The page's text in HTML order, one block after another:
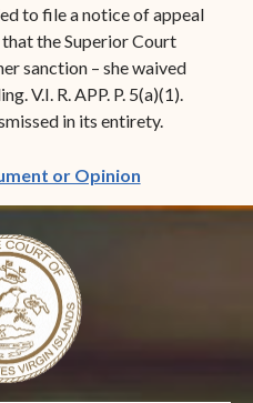
to file a notice of appeal
the Superior Court
sanction – she waived
V.I. R. APP. P. 5(a)(1).
in its entirety.
or Opinion(opens in